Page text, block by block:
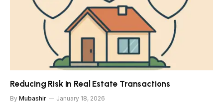
Reducing Risk in Real Estate Transactions
By Mubashir January 18, 2026